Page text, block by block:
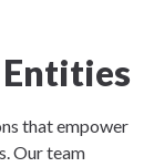
that empower
Our team